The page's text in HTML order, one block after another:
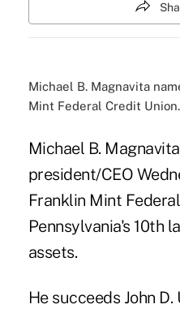
Michael B. Magnavita
Mint Federal Credit Union.
Michael B.
president/CEO
Franklin Mint
Pennsylvania's 10th
assets.
He succeeds John